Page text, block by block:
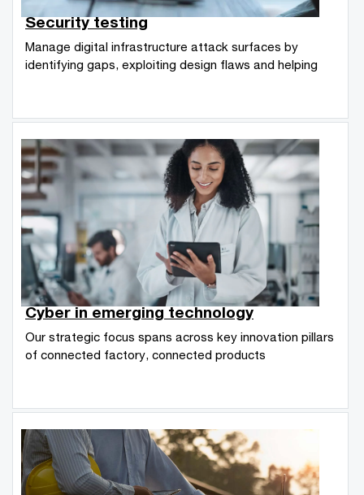
Security testing
Manage digital infrastructure attack surfaces by
identifying gaps, exploiting design flaws and helping
Cyber in emerging technology
Our strategic focus spans across key innovation pillars
of connected factory, connected products